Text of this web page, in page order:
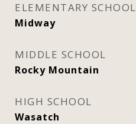
ELEMENTARY SCHOOL
Midway
MIDDLE SCHOOL
Rocky Mountain
HIGH SCHOOL
Wasatch